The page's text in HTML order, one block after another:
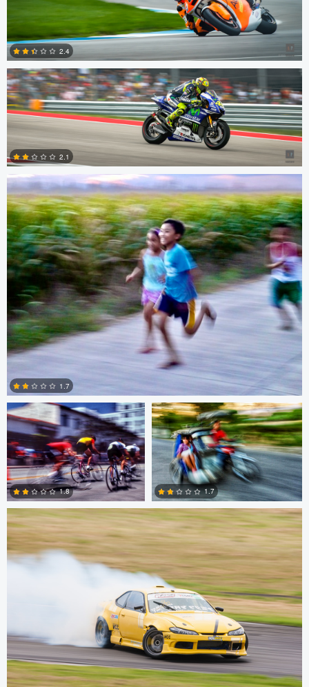
0
2.4
Robert Mariani
0
2.1
Owen Madden
0
1.7
Owen Madden
0
1.8
Owen Madden
0
1.7
Dimitar Delchev
Dimitar Delchev Dimitar Delchev